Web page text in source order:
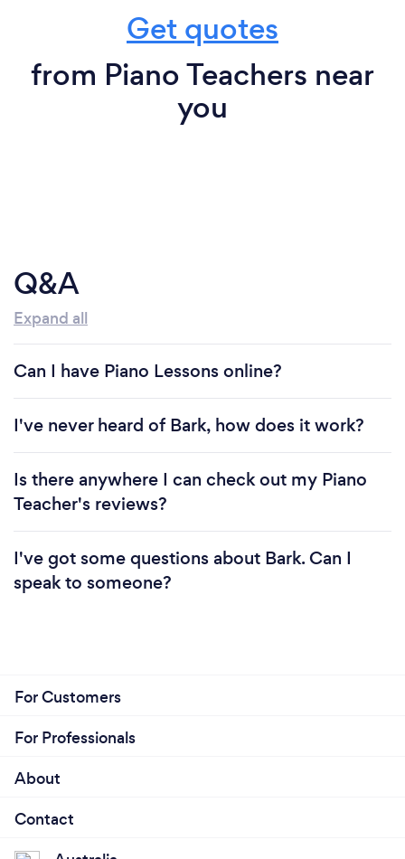
Get quotes
from Piano Teachers near
you
Q&A
Expand all
Can I have Piano Lessons online?
I've never heard of Bark, how does it work?
Is there anywhere I can check out my Piano
Teacher's reviews?
I've got some questions about Bark. Can I
speak to someone?
For Customers
For Professionals
About
Contact